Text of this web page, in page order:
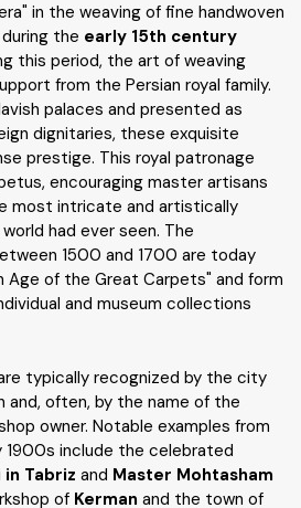
in the weaving of fine handwoven
the early 15th century
this period, the art of weaving
from the Persian royal family.
palaces and presented as
dignitaries, these exquisite
prestige. This royal patronage
encouraging master artisans
most intricate and artistically
had ever seen. The
1500 and 1700 are today
Age of the Great Carpets" and form
and museum collections
typically recognized by the city
and, often, by the name of the
owner. Notable examples from
include the celebrated
in Tabriz and Master Mohtasham
of Kerman and the town of